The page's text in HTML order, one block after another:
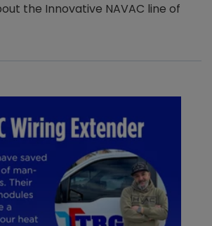
the Innovative NAVAC line of